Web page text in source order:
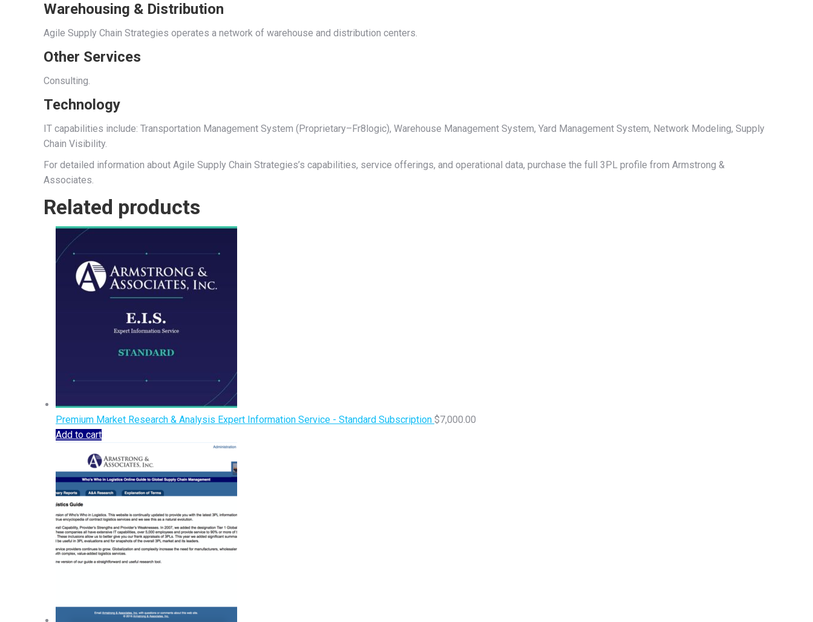
Warehousing & Distribution
Agile Supply Chain Strategies operates a network of warehouse and distribution centers.
Other Services
Consulting.
Technology
IT capabilities include: Transportation Management System (Proprietary–Fr8logic), Warehouse Management System, Yard Management System, Network Modeling, Supply
Chain Visibility.
For detailed information about Agile Supply Chain Strategies’s capabilities, service offerings, and operational data, purchase the full 3PL profile from Armstrong &
Associates.
Related products
Premium Market Research & Analysis Expert Information Service - Standard Subscription $7,000.00
Add to cart